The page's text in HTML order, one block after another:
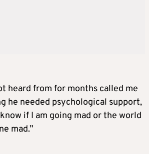
heard from for months called me
he needed psychological support,
if I am going mad or the world
mad.”